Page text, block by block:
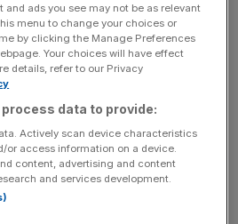
THIS ARTICLE
and ads you see may not be as relevant
menu to change your choices or
by clicking the Manage Preferences
Your choices will have effect
details, refer to our Privacy
data to provide:
Actively scan device characteristics
or access information on a device.
content, advertising and content
and services development.